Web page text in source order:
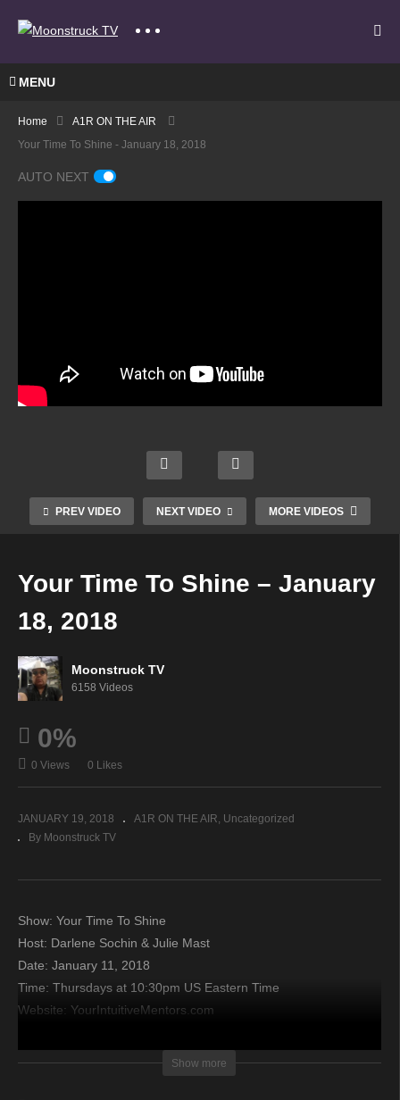
MENU
Home
A1R ON THE AIR
Your Time To Shine - January 18, 2018
AUTO NEXT
PREV VIDEO NEXT VIDEO MORE VIDEOS
Janu
2018
Lovin
g Life
–
Janu
2018
M & T
Show
Janu
2018
Janu
2018
Your Time To Shine – January
18, 2018
Moonstruck TV
6158 Videos
0%
0 Views 0 Likes
JANUARY 19, 2018 A1R ON THE AIR Uncategorized
By Moonstruck TV
Show: Your Time To Shine
Host: Darlene Sochin & Julie Mast
Date: January 11, 2018
Time: Thursdays at 10:30pm US Eastern Time
Website: YourIntuitiveMentors.com
Copyright 2018 A1R Psychic Radio & Moonstruck TV –
Show more